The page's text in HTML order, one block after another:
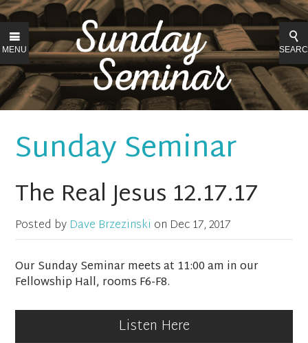
MENU
Sunday Seminar
The Real Jesus 12.17.17
Posted by Dave Brzezinski on Dec 17, 2017
Our Sunday Seminar meets at 11:00 am in our
Fellowship Hall, rooms F6-F8.
Listen Here